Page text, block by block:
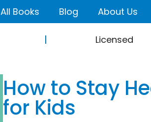
All Books Blog About Us
Licensed
How to Stay
for Kids